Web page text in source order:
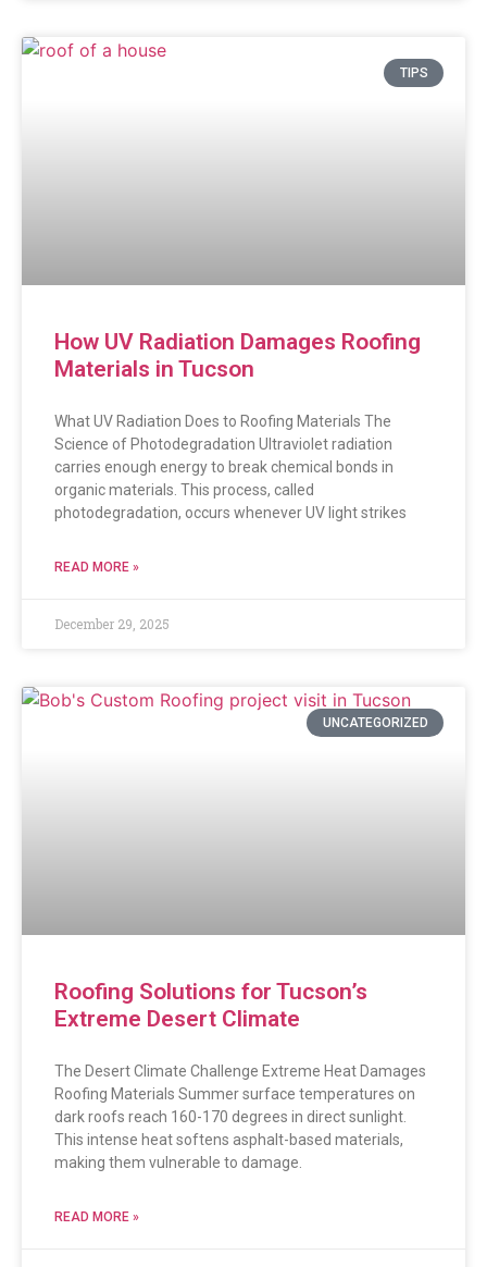
TIPS
How UV Radiation Damages Roofing
Materials in Tucson
What UV Radiation Does to Roofing Materials The
Science of Photodegradation Ultraviolet radiation
carries enough energy to break chemical bonds in
organic materials. This process, called
photodegradation, occurs whenever UV light strikes
READ MORE »
December 29, 2025
UNCATEGORIZED
Roofing Solutions for Tucson’s
Extreme Desert Climate
The Desert Climate Challenge Extreme Heat Damages
Roofing Materials Summer surface temperatures on
dark roofs reach 160-170 degrees in direct sunlight.
This intense heat softens asphalt-based materials,
making them vulnerable to damage.
READ MORE »